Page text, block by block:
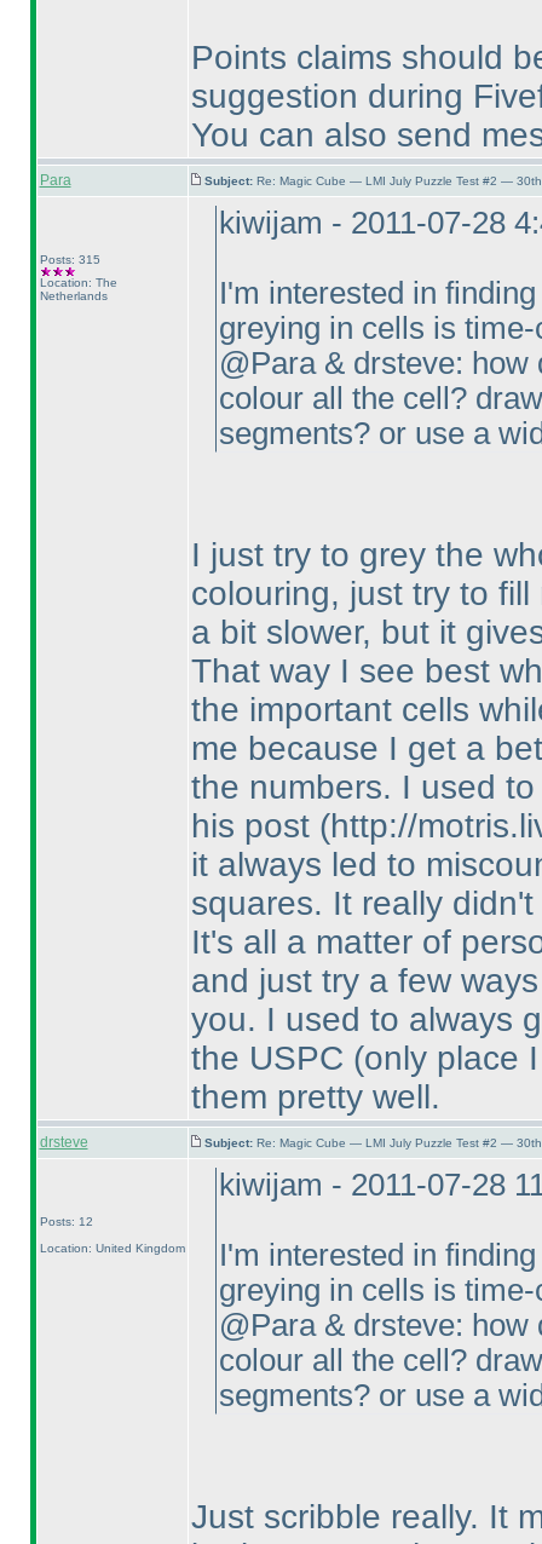
Points claims should
suggestion during
You can also send
Para Subject: Re: Magic Cube — LMI July Puzzle Test #2 —
Posts: 315
Location: The
Netherlands
kiwijam - 2011-07-28
I'm interested in
greying in cells is
@Para & drsteve:
colour all the cell?
segments? or use a
I just try to grey the
colouring, just try to
a bit slower, but it
That way I see best
the important cells
me because I get a
the numbers. I used
his post (http://
it always led to
squares. It really
It's all a matter of
and just try a few
you. I used to always
the USPC (only place
them pretty well.
drsteve Subject: Re: Magic Cube — LMI July Puzzle Test #2 —
Posts: 12
Location: United Kingdom
kiwijam - 2011-07-28
I'm interested in
greying in cells is
@Para & drsteve:
colour all the cell?
segments? or use a
Just scribble really. It